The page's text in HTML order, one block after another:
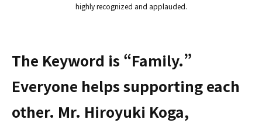
highly recognized and applauded.
The Keyword is “Family.”
Everyone helps supporting each
other. Mr. Hiroyuki Koga,